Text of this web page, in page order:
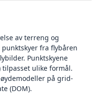
av terreng og
fra flybåren
Punktskyene
ulike formål.
på grid-
(DOM).